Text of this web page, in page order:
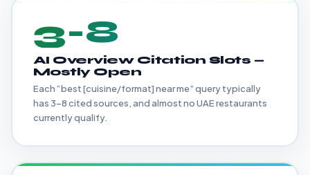
3-8
AI Overview Citation Slots —
Mostly Open
Each “best [cuisine/format] near me” query typically
has 3-8 cited sources, and almost no UAE restaurants
currently qualify.